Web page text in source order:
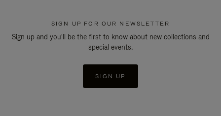
SIGN UP FOR OUR NEWSLETTER
Sign up and you'll be the first to know about new collections and
special events.
SIGN UP